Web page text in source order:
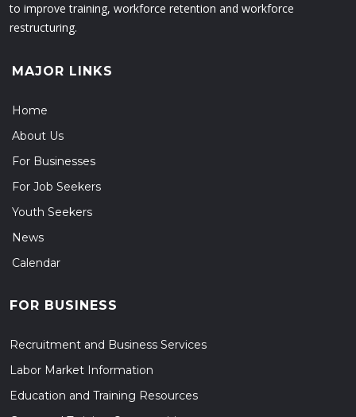
to improve training, workforce retention and workforce
restructuring.
MAJOR LINKS
Home
About Us
For Businesses
For Job Seekers
Youth Seekers
News
Calendar
FOR BUSINESS
Recruitment and Business Services
Labor Market Information
Education and Training Resources